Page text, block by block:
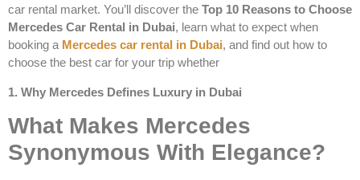
car rental market. You’ll discover the Top 10 Reasons to Choose
Mercedes Car Rental in Dubai, learn what to expect when
booking a Mercedes car rental in Dubai, and find out how to
choose the best car for your trip whether
1. Why Mercedes Defines Luxury in Dubai
What Makes Mercedes
Synonymous With Elegance?